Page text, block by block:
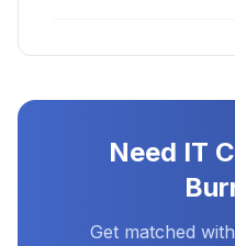
Need IT
Get matched